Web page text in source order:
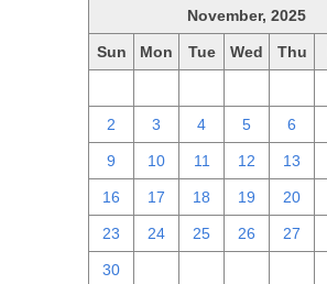
November, 2025
Sun Mon Tue Wed Thu
2 3 4 5 6
9 10 11 12 13
16 17 18 19 20
23 24 25 26 27
30